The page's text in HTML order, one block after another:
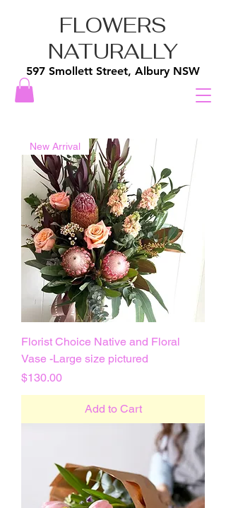
FLOWERS
NATURALLY
597 Smollett Street, Albury NSW
New Arrival
Florist Choice Native and Floral
Vase -Large size pictured
Price
$130.00
Add to Cart